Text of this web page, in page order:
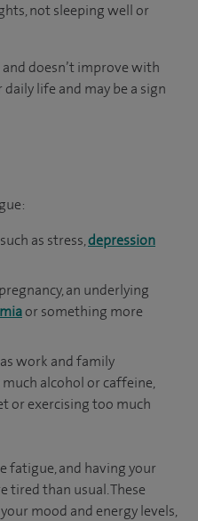
not sleeping well or
doesn’t improve with
life and may be a sign
as stress,depression
an underlying
or something more
work and family
alcohol or caffeine,
or exercising too much
fatigue, and having your
tired than usual. These
mood and energy levels,